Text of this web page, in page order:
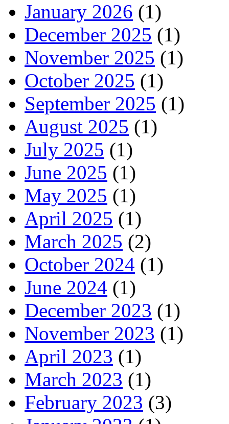
January 2026 (1)
December 2025 (1)
November 2025 (1)
October 2025 (1)
September 2025 (1)
August 2025 (1)
July 2025 (1)
June 2025 (1)
May 2025 (1)
April 2025 (1)
March 2025 (2)
October 2024 (1)
June 2024 (1)
December 2023 (1)
November 2023 (1)
April 2023 (1)
March 2023 (1)
February 2023 (3)